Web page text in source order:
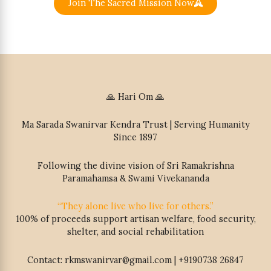
Join The Sacred Mission Now
🙏 Hari Om 🙏
Ma Sarada Swanirvar Kendra Trust | Serving Humanity
Since 1897
Following the divine vision of Sri Ramakrishna
Paramahamsa & Swami Vivekananda
“They alone live who live for others.”
100% of proceeds support artisan welfare, food security,
shelter, and social rehabilitation
Contact: rkmswanirvar@gmail.com | +9190738 26847